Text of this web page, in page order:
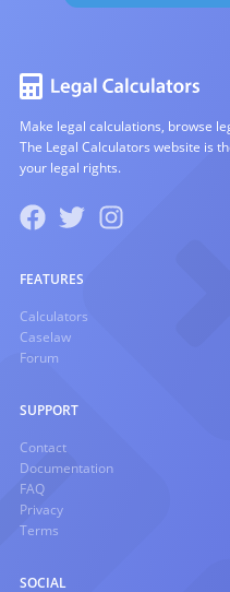
Make legal calculations, browse
The Legal Calculators website is
your legal rights.
FEATURES
Calculators
Caselaw
Forum
SUPPORT
Contact
Documentation
FAQ
Privacy
Terms
SOCIAL